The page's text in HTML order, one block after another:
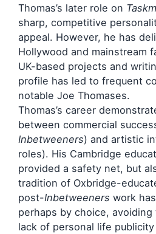
Thomas’s later role on
sharp, competitive
appeal. However, he has
Hollywood and mainstream
UK-based projects and
profile has led to frequent
notable Joe Thomases.
Thomas’s career
between commercial
Inbetweeners) and artistic
roles). His Cambridge
provided a safety net, but
tradition of Oxbridge-
post-Inbetweeners work
perhaps by choice,
lack of personal life